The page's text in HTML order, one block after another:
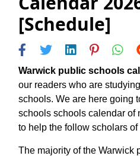
[Schedule]
Warwick public schools
our readers who are
schools. We are here going
schools schools calendar of
to help the follow scholars of
The majority of the Warwick